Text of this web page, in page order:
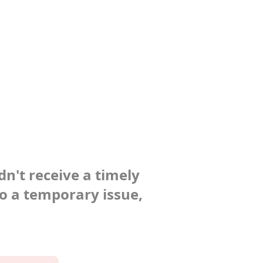
receive a timely
a temporary issue,